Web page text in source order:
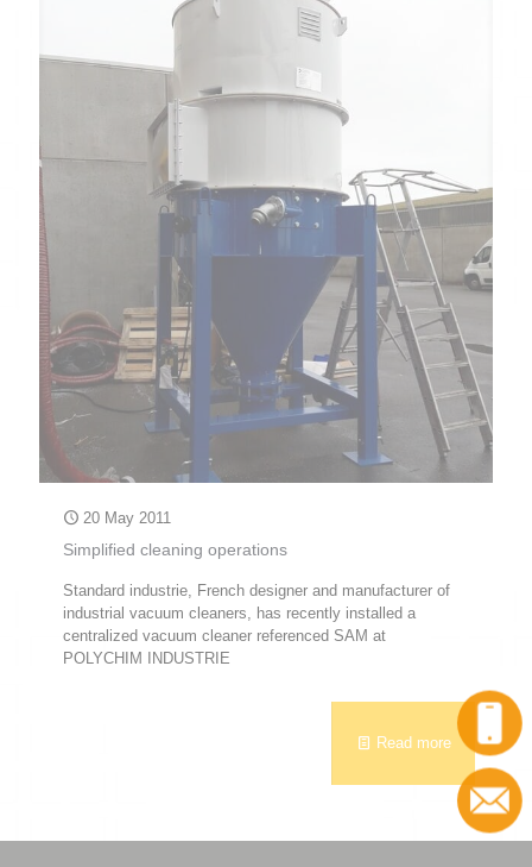
20 May 2011
Simplified cleaning operations
Standard industrie, French designer and manufacturer of
industrial vacuum cleaners, has recently installed a
centralized vacuum cleaner referenced SAM at
POLYCHIM INDUSTRIE
Read more
Contact